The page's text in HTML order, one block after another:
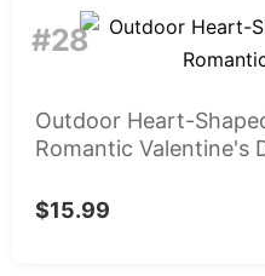
#28
Outdoor Heart-
Romantic Valentine's
$15.99